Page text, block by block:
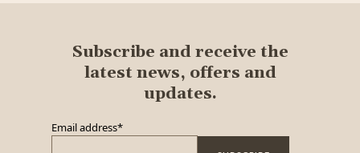
Subscribe and receive the
latest news, offers and
updates.
Email address*